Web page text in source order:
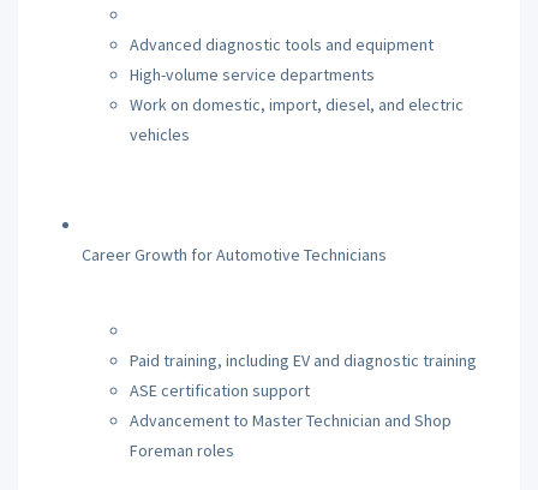
Advanced diagnostic tools and equipment
High-volume service departments
Work on domestic, import, diesel, and electric
vehicles
Career Growth for Automotive Technicians
Paid training, including EV and diagnostic training
ASE certification support
Advancement to Master Technician and Shop
Foreman roles